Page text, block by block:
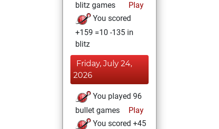
blitz games
Play
You scored
+159 =10 -135 in
blitz
Friday, July 24,
2026
You played 96
bullet games
Play
You scored +45